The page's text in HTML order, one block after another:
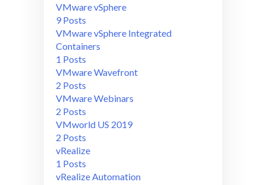
VMware vSphere
9 Posts
VMware vSphere Integrated
Containers
1 Posts
VMware Wavefront
2 Posts
VMware Webinars
2 Posts
VMworld US 2019
2 Posts
vRealize
1 Posts
vRealize Automation